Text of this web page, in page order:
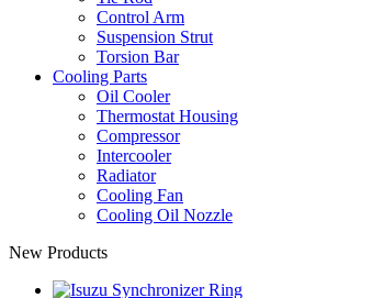
Control Arm
Suspension Strut
Torsion Bar
Cooling Parts
Oil Cooler
Thermostat Housing
Compressor
Intercooler
Radiator
Cooling Fan
Cooling Oil Nozzle
New Products